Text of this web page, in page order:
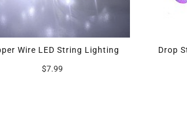
Copper Wire LED String Lighting
$7.99